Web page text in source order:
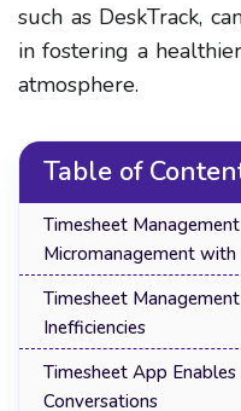
such as DeskTrack,
in fostering a
atmosphere.
Table of
Timesheet
Micromanagement
Timesheet
Inefficiencies
Timesheet App
Conversations